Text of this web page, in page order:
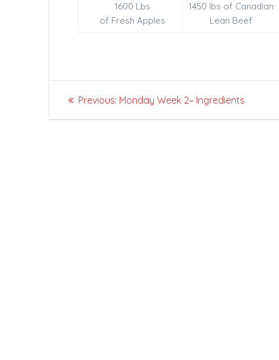
1600 Lbs
of Fresh Apples
1450 lbs of Canadian
Lean Beef
Post
navigation
Previous: Previous
Monday Week 2– Ingredients